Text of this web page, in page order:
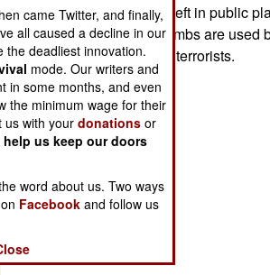
Why these were left in public
mystery. Also, bombs are used
well as Chechen terrorists.
came Twitter, and finally,
all caused a decline in our
the deadliest innovation.
mode. Our writers and
in some months, and even
the minimum wage for their
us with yourdonations or
help us keep our doors
word about us. Two ways
Facebook and follow us